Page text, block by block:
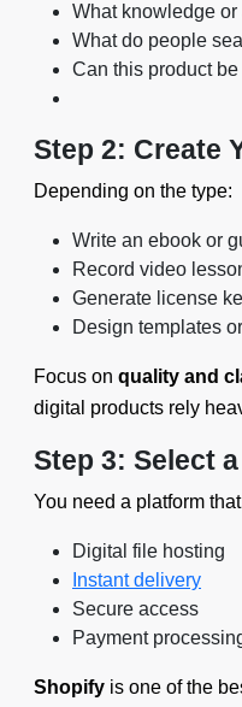
What knowledge
What do people
Can this product
Step 2: Create
Depending on the type:
Write an ebook or
Record video
Generate license
Design templates
Focus on quality and
digital products rely
Step 3: Select
You need a platform
Digital file hosting
Instant delivery
Secure access
Payment
Shopify is one of the